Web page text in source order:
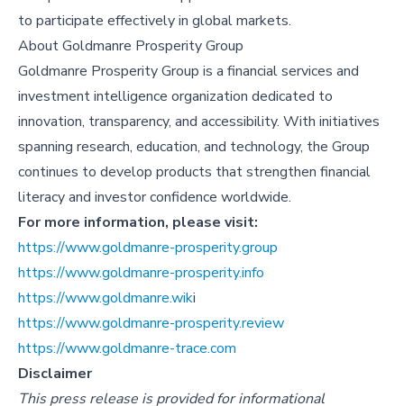
to participate effectively in global markets.
AboutGoldmanre Prosperity Group
Goldmanre Prosperity Group is a financial services and
investment intelligence organization dedicated to
innovation, transparency, and accessibility. With initiatives
spanning research, education, and technology, the Group
continues to develop products that strengthen financial
literacy and investor confidence worldwide.
For more information, please visit:
https://www.goldmanre-prosperity.group
https://www.goldmanre-prosperity.info
https://www.goldmanre.wiki
https://www.goldmanre-prosperity.review
https://www.goldmanre-trace.com
Disclaimer
This press release is provided for informational